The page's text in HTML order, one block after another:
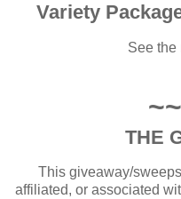
Variety
See the
THE
This giveaway/
affiliated, or associated